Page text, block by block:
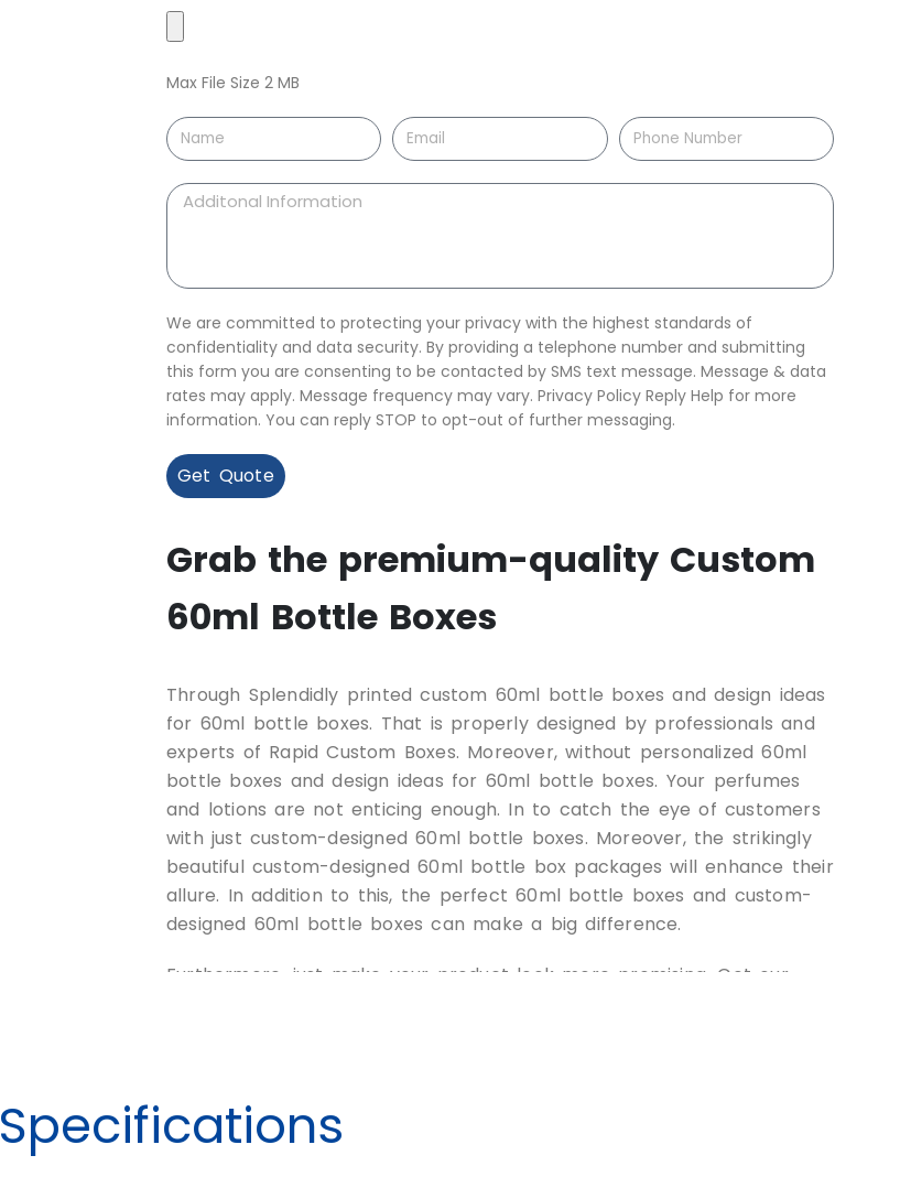
Max File Size 2 MB
We are committed to protecting your privacy with the highest standards of
confidentiality and data security. By providing a telephone number and submitting
this form you are consenting to be contacted by SMS text message. Message & data
rates may apply. Message frequency may vary. Privacy Policy Reply Help for more
information. You can reply STOP to opt-out of further messaging.
Get Quote
Grab the premium-quality Custom
60ml Bottle Boxes
Through Splendidly printed custom 60ml bottle boxes and design ideas
for 60ml bottle boxes. That is properly designed by professionals and
experts of Rapid Custom Boxes. Moreover, without personalized 60ml
bottle boxes and design ideas for 60ml bottle boxes. Your perfumes
and lotions are not enticing enough. In to catch the eye of customers
with just custom-designed 60ml bottle boxes. Moreover, the strikingly
beautiful custom-designed 60ml bottle box packages will enhance their
allure. In addition to this, the perfect 60ml bottle boxes and custom-
designed 60ml bottle boxes can make a big difference.
Furthermore, just make your product look more promising. Get our
Protect your product with Custom
60ml Bottle Boxes:
Specifications